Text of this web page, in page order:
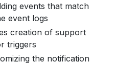
events that match
event logs
creation of support
triggers
the notification